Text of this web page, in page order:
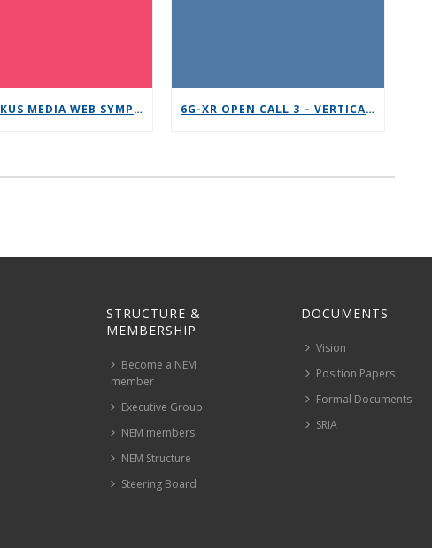
12TH FOKUS MEDIA WEB SYMPOSIUM 2025 – SAVE THE DATE! 6G-XR OPEN CALL 3 – VERTICAL REPLICABILITY ENABLERS
STRUCTURE &
MEMBERSHIP
Become a NEM
member
Executive Group
NEM members
NEM Structure
Steering Board
DOCUMENTS
Vision
Position Papers
Formal Documents
SRIA